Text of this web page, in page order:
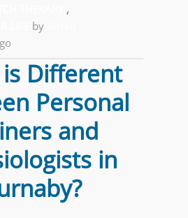
,
by
Different
Personal
and
in